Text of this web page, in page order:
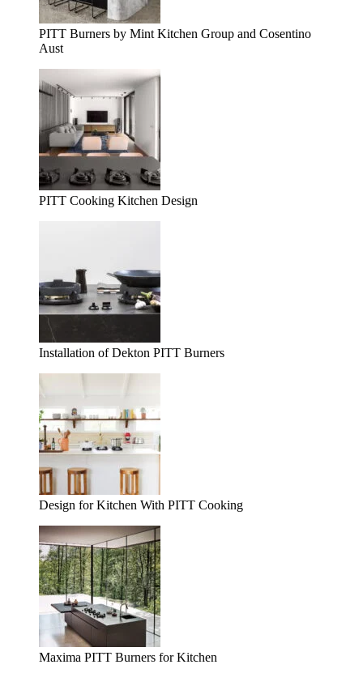
PITT Burners by Mint Kitchen Group and Cosentino
Aust
PITT Cooking Kitchen Design
Installation of Dekton PITT Burners
Design for Kitchen With PITT Cooking
Maxima PITT Burners for Kitchen